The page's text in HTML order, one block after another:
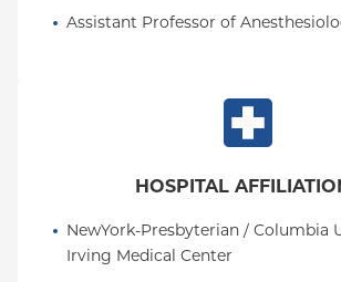
Assistant Professor of
HOSPITAL
NewYork-Presbyterian / Columbia
Irving Medical Center